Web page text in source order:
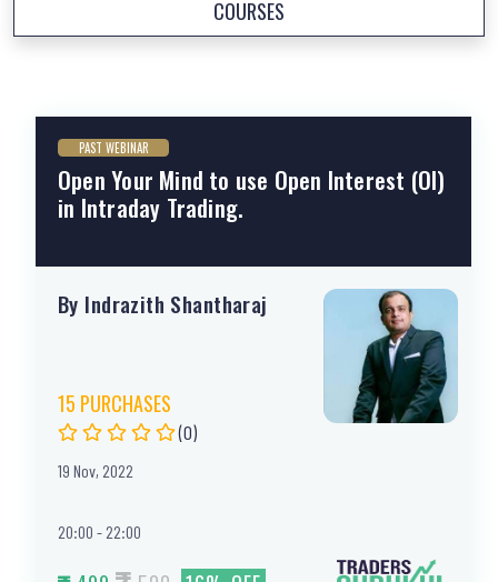
COURSES
PAST WEBINAR
Open Your Mind to use Open Interest (OI)
in Intraday Trading.
By Indrazith Shantharaj
15 PURCHASES
(0)
19 Nov, 2022
20:00 - 22:00